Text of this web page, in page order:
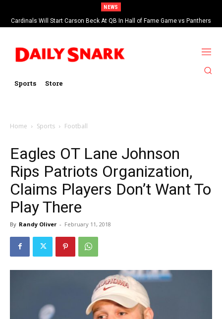
NEWS
Cardinals Will Start Carson Beck At QB In Hall of Fame Game vs Panthers
Sports Store
Home Sports Football
Eagles OT Lane Johnson
Rips Patriots Organization,
Claims Players Don’t Want To
Play There
By Randy Oliver - February 11, 2018